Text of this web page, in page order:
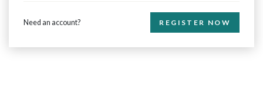
Need an account? REGISTER NOW